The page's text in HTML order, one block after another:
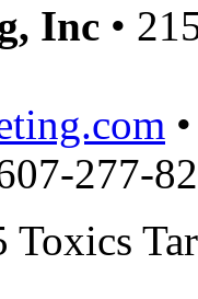
Inc •
277-
Toxics